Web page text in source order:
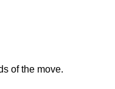
of the move.